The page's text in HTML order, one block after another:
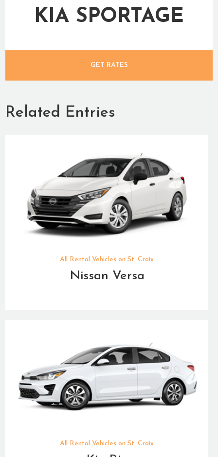
KIA SPORTAGE
GET RATES
Related Entries
All Rental Vehicles on St. Croix
Nissan Versa
All Rental Vehicles on St. Croix